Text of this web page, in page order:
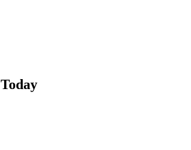
Today